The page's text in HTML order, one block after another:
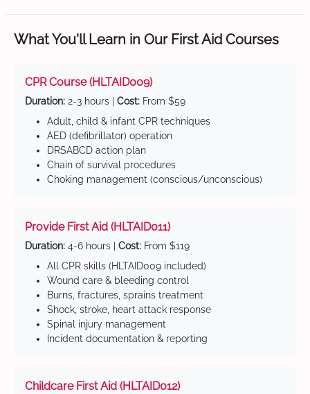
What You'll Learn in Our First Aid Courses
CPR Course (HLTAID009)
Duration: 2-3 hours | Cost: From $59
Adult, child & infant CPR techniques
AED (defibrillator) operation
DRSABCD action plan
Chain of survival procedures
Choking management (conscious/unconscious)
Provide First Aid (HLTAID011)
Duration: 4-6 hours | Cost: From $119
All CPR skills (HLTAID009 included)
Wound care & bleeding control
Burns, fractures, sprains treatment
Shock, stroke, heart attack response
Spinal injury management
Incident documentation & reporting
Childcare First Aid (HLTAID012)